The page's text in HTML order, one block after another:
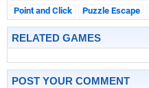
Point and Click
Puzzle Escape
RELATED GAMES
POST YOUR COMMENT